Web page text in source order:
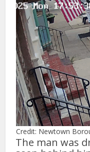
Credit: Newtown
The man was